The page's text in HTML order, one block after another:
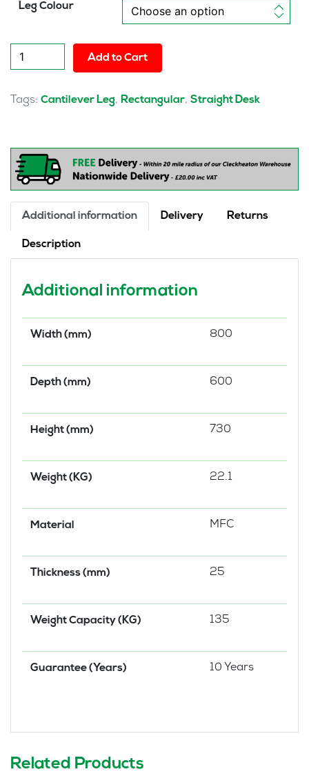
Leg Colour
Pulse
800mm
Desk
Leg
quantity
Add to Cart
Tags: Cantilever Leg, Rectangular, Straight Desk
Additional information Delivery Returns
Description
Additional information
Width (mm) 800
Depth (mm) 600
Height (mm) 730
Weight (KG) 22.1
Material MFC
Thickness (mm) 25
Weight Capacity (KG) 135
Guarantee (Years) 10 Years
Related Products